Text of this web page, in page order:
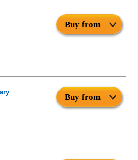
Buy from
Buy from